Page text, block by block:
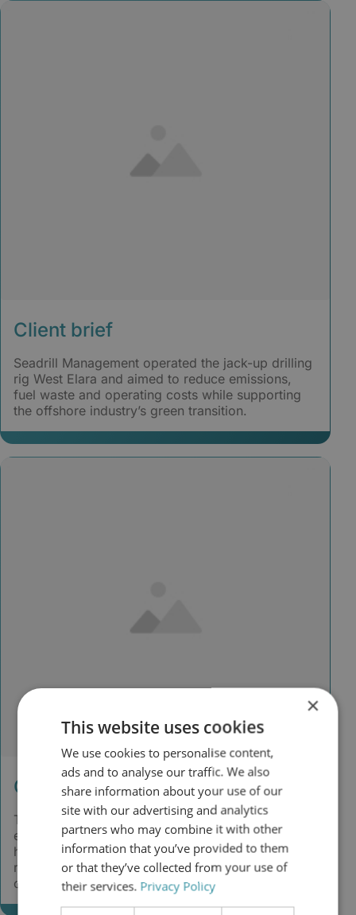
Client brief
Seadrill Management operated the jack-up drilling
rig West Elara and aimed to reduce emissions,
fuel waste and operating costs while supporting
the offshore industry’s green transition.
Challenge
The centrifugal fuel oil separators produced
excessive sludge, wasted usable fuel and required
heaters, purifiers and complex maintenance. This
resulted in unnecessary costs, emissions and
operational effort.
×
This website uses cookies
We use cookies to personalise content,
ads and to analyse our traffic. We also
share information about your use of our
site with our advertising and analytics
partners who may combine it with other
information that you’ve provided to them
or that they’ve collected from your use of
their services. Privacy Policy